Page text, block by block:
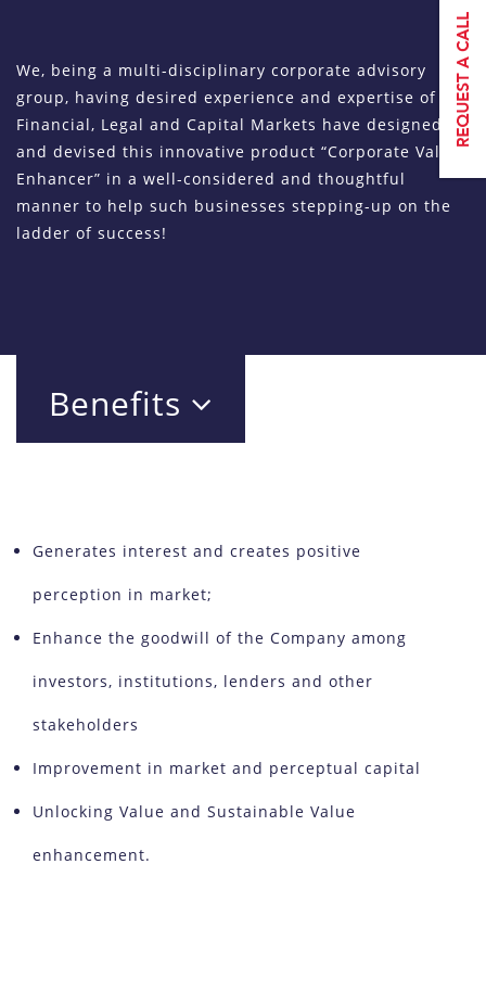
We, being a multi-disciplinary corporate advisory
group, having desired experience and expertise of
Financial, Legal and Capital Markets have designed
and devised this innovative product “Corporate Value
Enhancer” in a well-considered and thoughtful
manner to help such businesses stepping-up on the
ladder of success!
Benefits
Generates interest and creates positive
perception in market;
Enhance the goodwill of the Company among
investors, institutions, lenders and other
stakeholders
Improvement in market and perceptual capital
Unlocking Value and Sustainable Value
enhancement.